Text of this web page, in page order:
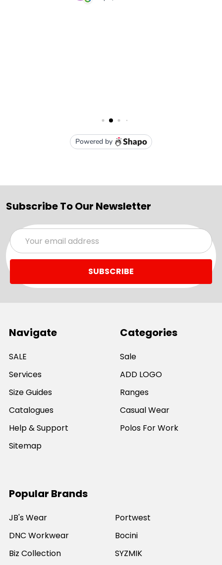
Subscribe To Our Newsletter
Email
Address
Navigate
SALE
Services
Size Guides
Catalogues
Help & Support
Sitemap
Categories
Sale
ADD LOGO
Ranges
Casual Wear
Polos For Work
Popular Brands
JB's Wear
DNC Workwear
Biz Collection
Portwest
Bocini
SYZMIK